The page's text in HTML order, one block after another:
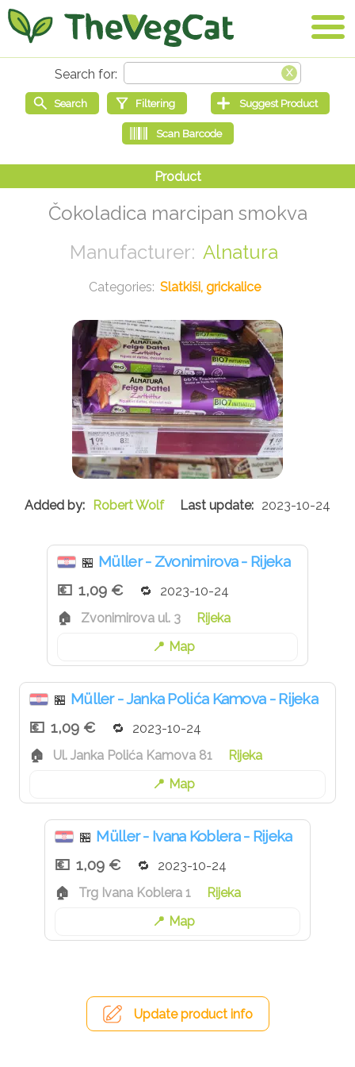
Čokoladica marcipan smokva
Alnatura
Slatkiši, grickalice
Robert Wolf 2023-10-24
🏪 Müller - Zvonimirova - Rijeka
1,09 €
2023-10-24
Zvonimirova ul. 3
Rijeka
Map
🏪 Müller - Janka Polića Kamova - Rijeka
1,09 €
2023-10-24
Ul. Janka Polića Kamova 81
Rijeka
Map
🏪 Müller - Ivana Koblera - Rijeka
1,09 €
2023-10-24
Trg Ivana Koblera 1
Rijeka
Map
Update product info